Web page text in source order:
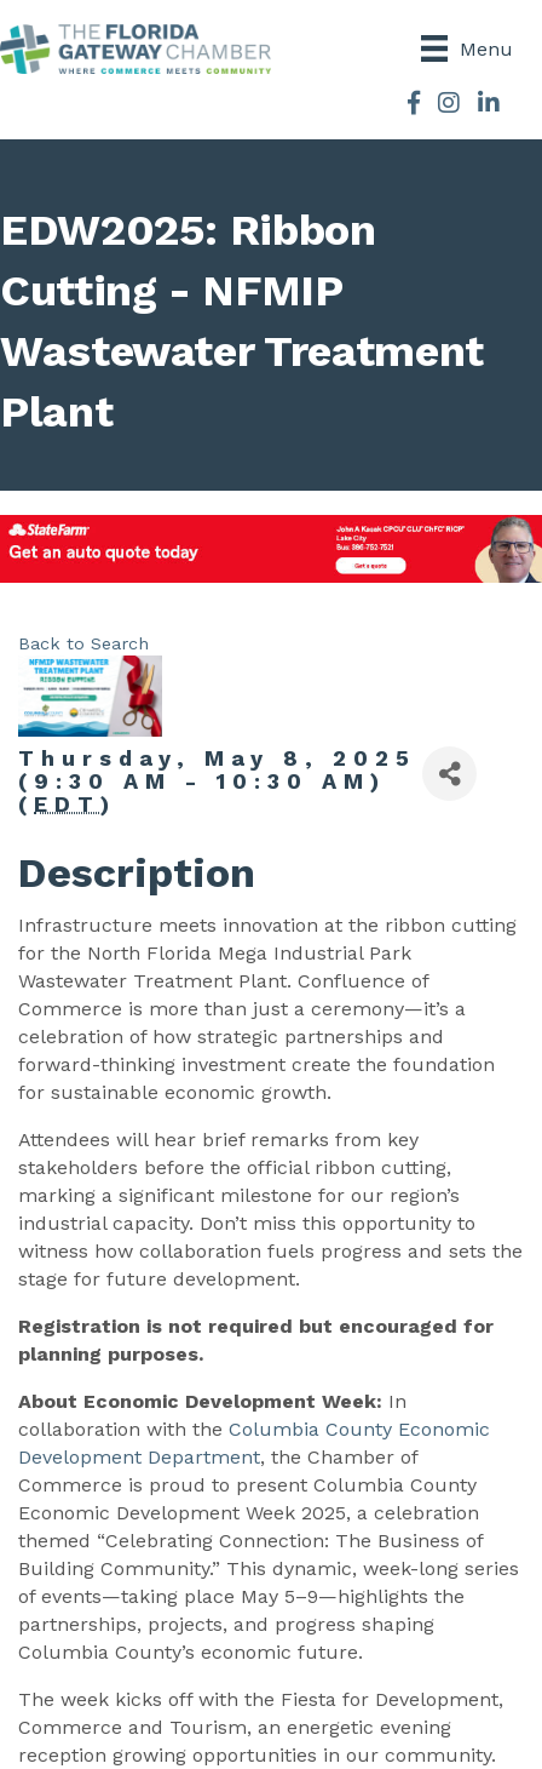
Menu
Facebook
Instagram
EDW2025: Ribbon
Cutting - NFMIP
Wastewater Treatment
Plant
Back to Search
Thursday, May 8, 2025
(9:30 AM - 10:30 AM)
( EDT )
Description
Infrastructure meets innovation at the ribbon cutting
for the North Florida Mega Industrial Park
Wastewater Treatment Plant. Confluence of
Commerce is more than just a ceremony—it’s a
celebration of how strategic partnerships and
forward-thinking investment create the foundation
for sustainable economic growth.
Attendees will hear brief remarks from key
stakeholders before the official ribbon cutting,
marking a significant milestone for our region’s
industrial capacity. Don’t miss this opportunity to
witness how collaboration fuels progress and sets the
stage for future development.
Registration is not required but encouraged for
planning purposes.
About Economic Development Week: In
collaboration with the Columbia County Economic
Development Department, the Chamber of
Commerce is proud to present Columbia County
Economic Development Week 2025, a celebration
themed “Celebrating Connection: The Business of
Building Community.” This dynamic, week-long series
of events—taking place May 5–9—highlights the
partnerships, projects, and progress shaping
Columbia County’s economic future.
The week kicks off with the Fiesta for Development,
Commerce and Tourism, an energetic evening
reception growing opportunities in our community.